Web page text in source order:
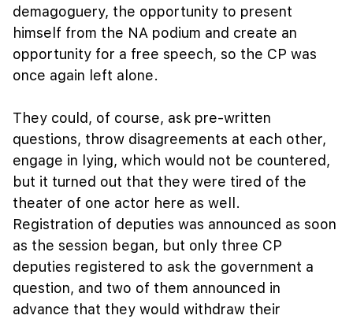
demagoguery, the opportunity to present
himself from the NA podium and create an
opportunity for a free speech, so the CP was
once again left alone.
They could, of course, ask pre-written
questions, throw disagreements at each other,
engage in lying, which would not be countered,
but it turned out that they were tired of the
theater of one actor here as well.
Registration of deputies was announced as soon
as the session began, but only three CP
deputies registered to ask the government a
question, and two of them announced in
advance that they would withdraw their